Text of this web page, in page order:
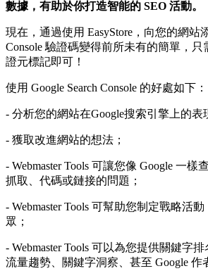
數據，有助於你打造智能的 SEO 活動。
現在，通過使用 EasyStore，向您的網站
Console 驗證碼變得前所未有的簡單，
證元標記即可！
使用 Google Search Console 的好處如下：
- 分析您的網站在Google搜索引擎上的表
- 獲取改進網站的想法；
- Webmaster Tools 可讓您像 Google 一樣
抓取、代碼或鏈接的問題；
- Webmaster Tools 可幫助您制定戰略活
眾；
- Webmaster Tools 可以為您提供關鍵字
流量趨勢、關鍵字洞察、甚至 Google 作